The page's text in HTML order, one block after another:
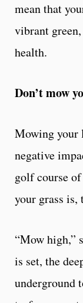
mean that
vibrant
health.
Don’t mow
Mowing your
negative
golf course
your grass
“Mow high,”
is set, the
underground